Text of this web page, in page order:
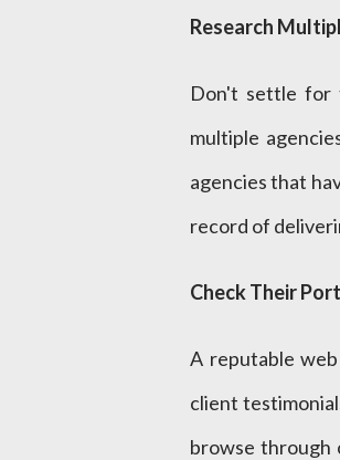
Research
Don't settle for
multiple
agencies that
record of
Check Their
A reputable
client
browse through